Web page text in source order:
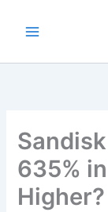
635%
Higher?